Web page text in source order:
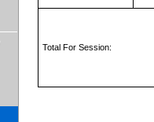
Total For Session: